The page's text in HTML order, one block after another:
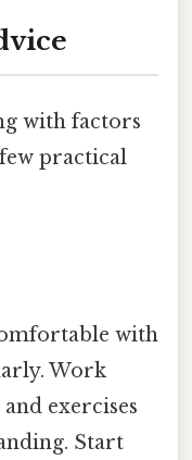
with factors
practical
with
Work
exercises
Start